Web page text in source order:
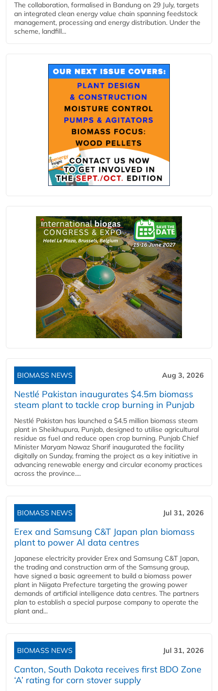
The collaboration, formalised in Bandung on 29 July, targets
an integrated clean energy value chain spanning feedstock
management, processing and energy distribution. Under the
scheme, landfill...
BIOMASS NEWS Aug 3, 2026
Nestlé Pakistan inaugurates $4.5m biomass
steam plant to tackle crop burning in Punjab
Nestlé Pakistan has launched a $4.5 million biomass steam
plant in Sheikhupura, Punjab, designed to utilise agricultural
residue as fuel and reduce open crop burning. Punjab Chief
Minister Maryam Nawaz Sharif inaugurated the facility
digitally on Sunday, framing the project as a key initiative in
advancing renewable energy and circular economy practices
across the province....
BIOMASS NEWS Jul 31, 2026
Erex and Samsung C&T Japan plan biomass
plant to power AI data centres
Japanese electricity provider Erex and Samsung C&T Japan,
the trading and construction arm of the Samsung group,
have signed a basic agreement to build a biomass power
plant in Niigata Prefecture targeting the growing power
demands of artificial intelligence data centres. The partners
plan to establish a special purpose company to operate the
plant and...
BIOMASS NEWS Jul 31, 2026
Canton, South Dakota receives first BDO Zone
‘A’ rating for corn stover supply